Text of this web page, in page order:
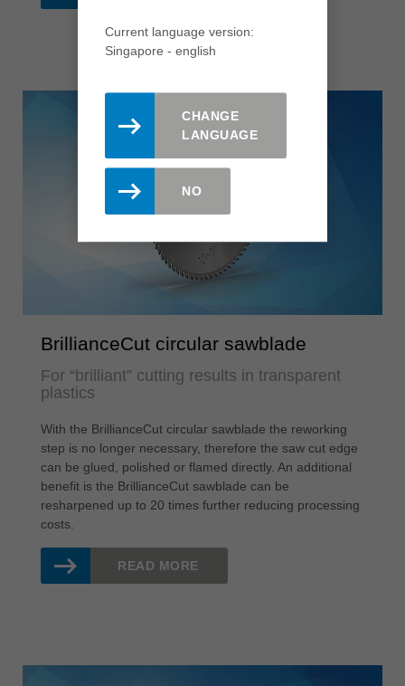
BrillianceCut circular sawblade
For “brilliant” cutting results in transparent
plastics
With the BrillianceCut circular sawblade the reworking
step is no longer necessary, therefore the saw cut edge
can be glued, polished or flamed directly. An additional
benefit is the BrillianceCut sawblade can be
resharpened up to 20 times further reducing processing
costs.
READ MORE
Current language version:
Singapore - english
CHANGE
LANGUAGE
NO